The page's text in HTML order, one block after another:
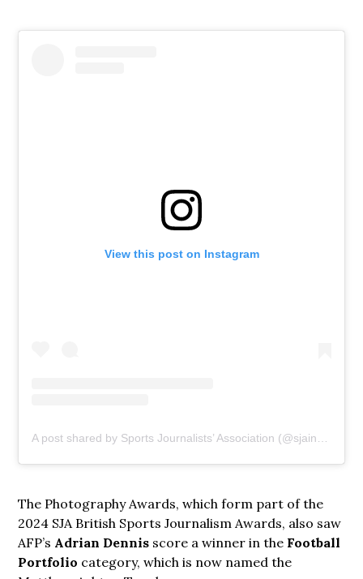
View this post on Instagram
The Photography Awards, which form part of the
2024 SJA British Sports Journalism Awards, also saw
AFP’s Adrian Dennis score a winner in the Football
Portfolio category, which is now named the